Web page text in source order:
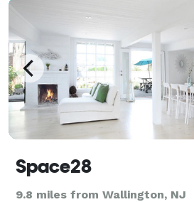
Space28
9.8 miles from Wallington, NJ